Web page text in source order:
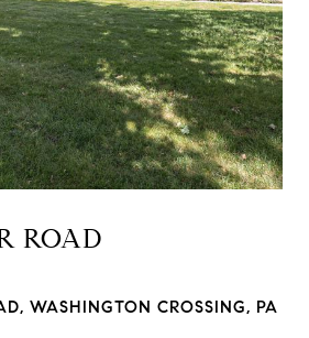
ROAD
WASHINGTON CROSSING, PA